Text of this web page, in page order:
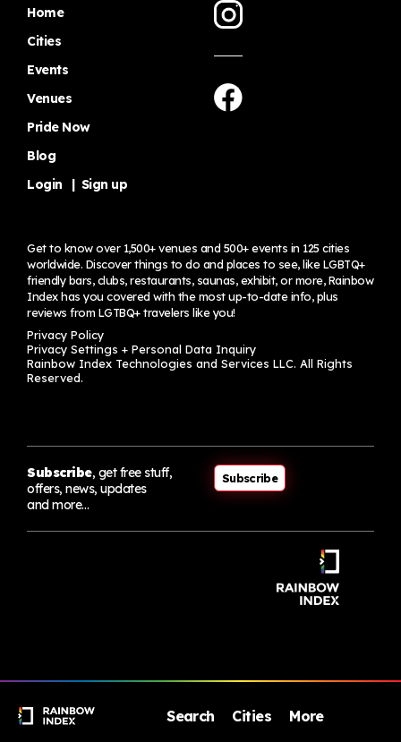
Search Cities More
Home
Cities
Events
Venues
Pride Now
Blog
Login
Sign up
Get to know over 1,500+ venues and 500+ events in 125 cities
worldwide. Discover things to do and places to see, like LGBTQ+
friendly bars, clubs, restaurants, saunas, exhibit, or more, Rainbow
Index has you covered with the most up-to-date info, plus
reviews from LGTBQ+ travelers like you!
Privacy Policy
Privacy Settings + Personal Data Inquiry
Rainbow Index Technologies and Services LLC. All Rights
Reserved.
Subscribe, get free stuff,
offers, news, updates
and more…
Subscribe